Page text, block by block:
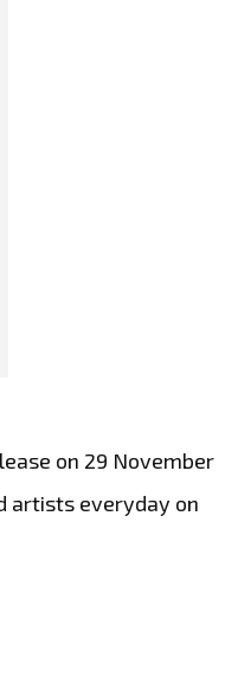
on 29 November
artists everyday on